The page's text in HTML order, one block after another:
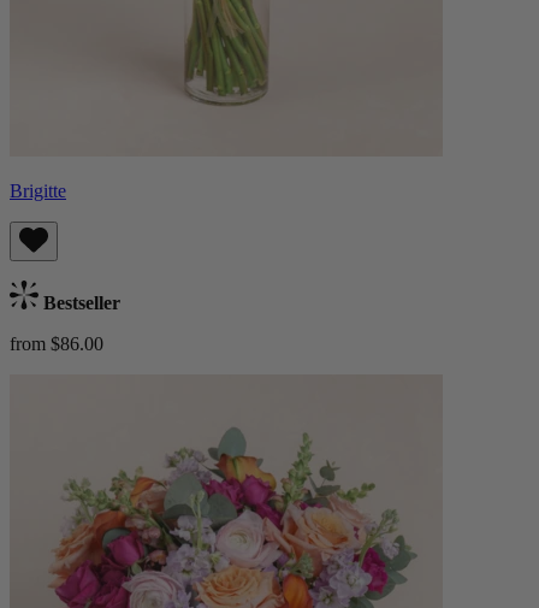
Brigitte
Bestseller
from $86.00